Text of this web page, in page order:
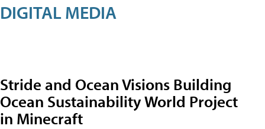
DIGITAL MEDIA
Stride and Ocean Visions Building
Ocean Sustainability World Project
in Minecraft